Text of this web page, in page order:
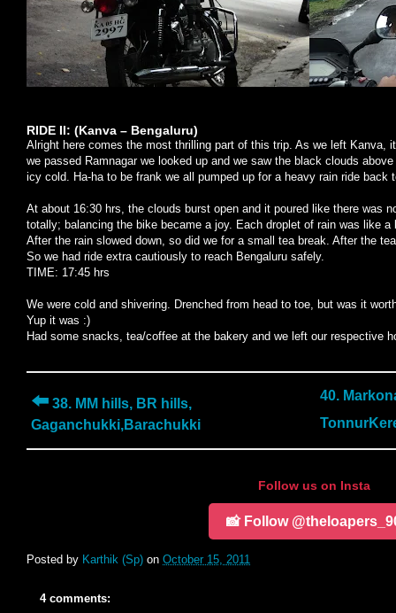
RIDE II: (Kanva – Bengaluru)
Alright here comes the most thrilling part of this trip. As we left Kanva,
we passed Ramnagar we looked up and we saw the black clouds
icy cold. Ha-ha to be frank we all pumped up for a heavy rain ride back
At about 16:30 hrs, the clouds burst open and it poured like there was
totally; balancing the bike became a joy. Each droplet of rain was like
After the rain slowed down, so did we for a small tea break. After the
So we had ride extra cautiously to reach Bengaluru safely.
TIME: 17:45 hrs
We were cold and shivering. Drenched from head to toe, but was it
Yup it was :)
Had some snacks, tea/coffee at the bakery and we left our respective
⬅️ 38. MM hills, BR hills,
Gaganchukki,Barachukki
40.
Follow us on Insta
📸 Follow
Posted by Karthik (Sp) on October 15, 2011
4 comments: